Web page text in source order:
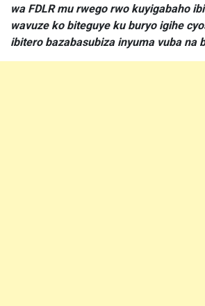
wa FDLR mu rwego rwo kuyigabaho
wavuze ko biteguye ku buryo igihe
ibitero bazabasubiza inyuma vuba na